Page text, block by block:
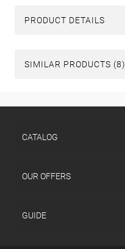
PRODUCT DETAILS
SIMILAR PRODUCTS (8)
СATALOG
OUR OFFERS
GUIDE